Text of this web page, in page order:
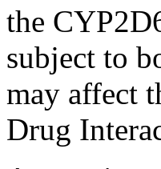
the
subject to
may affect
Drug